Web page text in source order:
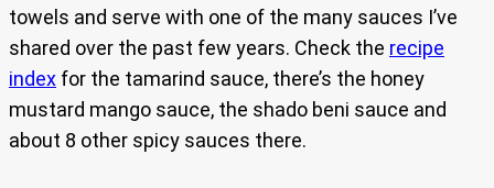
towels and serve with one of the many sauces I’ve
shared over the past few years. Check the recipe
index for the tamarind sauce, there’s the honey
mustard mango sauce, the shado beni sauce and
about 8 other spicy sauces there.